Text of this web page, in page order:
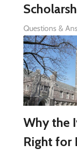
Questions &
Why the
Right for